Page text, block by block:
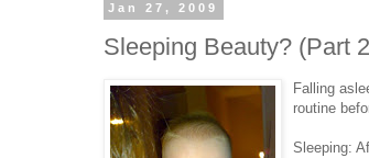
Jan 27, 2009
Sleeping Beauty? (Part
Falling
routine
Sleeping: